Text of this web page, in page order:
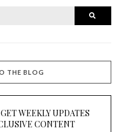
THE BLOG
WEEKLY UPDATES
CONTENT